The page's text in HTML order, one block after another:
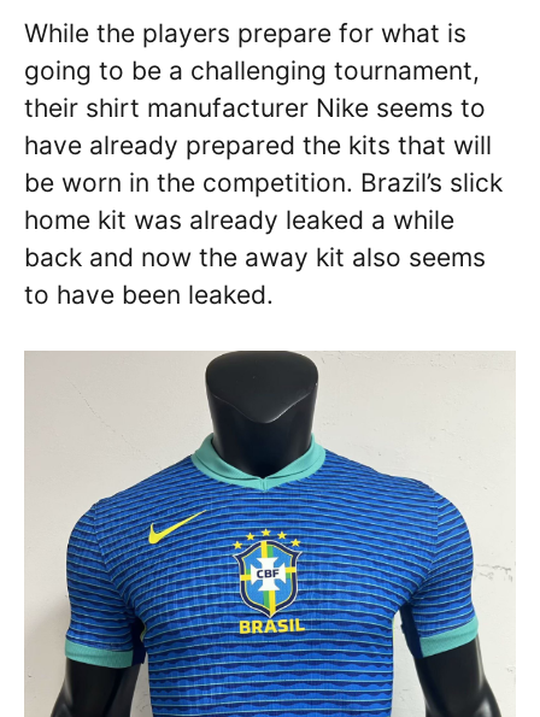
While the players prepare for what is
going to be a challenging tournament,
their shirt manufacturer Nike seems to
have already prepared the kits that will
be worn in the competition. Brazil’s slick
home kit was already leaked a while
back and now the away kit also seems
to have been leaked.